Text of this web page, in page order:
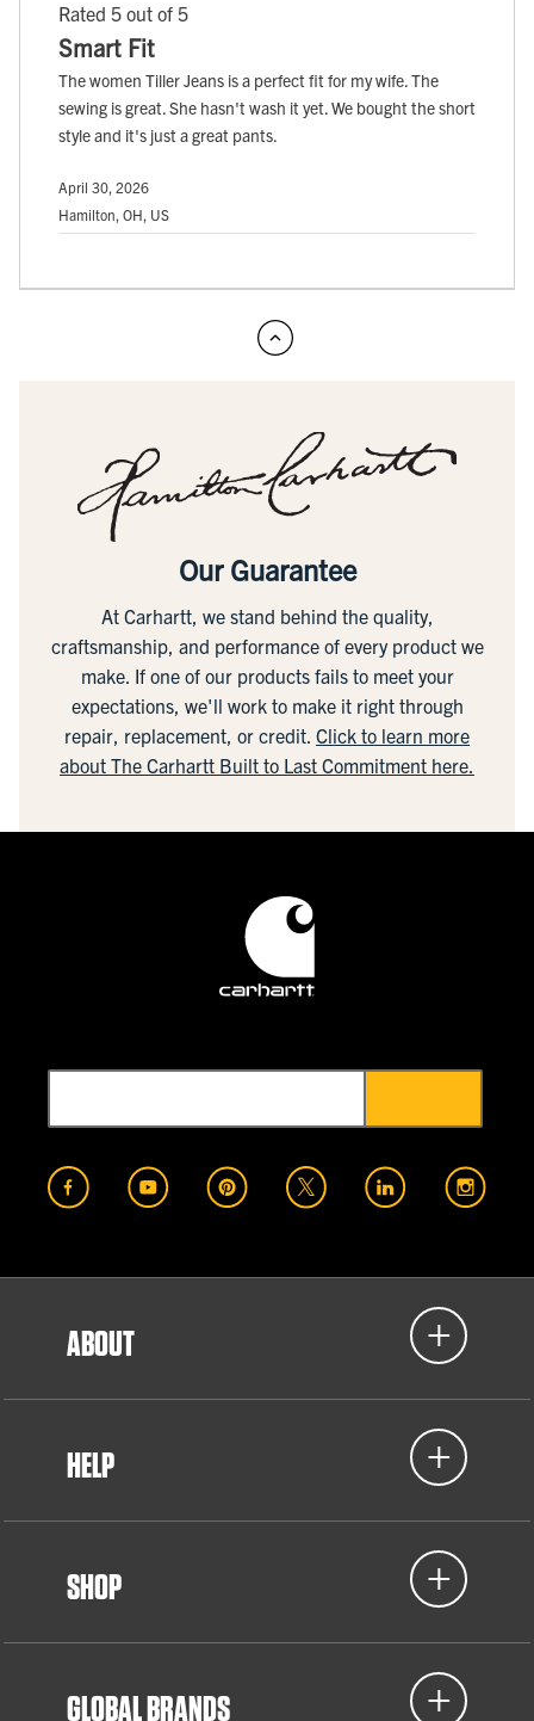
Rated 5 out of 5
Smart Fit
The women Tiller Jeans is a perfect fit for my wife. The
sewing is great. She hasn't wash it yet. We bought the short
style and it's just a great pants.
April 30, 2026
Hamilton, OH, US
Our Guarantee
At Carhartt, we stand behind the quality,
craftsmanship, and performance of every product we
make. If one of our products fails to meet your
expectations, we'll work to make it right through
repair, replacement, or credit. Click to learn more
about The Carhartt Built to Last Commitment here.
ABOUT
HELP
SHOP
GLOBAL BRANDS